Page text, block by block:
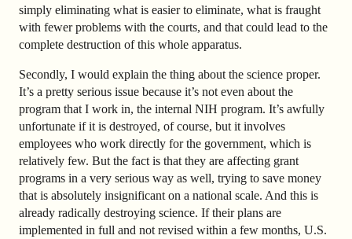
simply eliminating what is easier to eliminate, what is fraught
with fewer problems with the courts, and that could lead to the
complete destruction of this whole apparatus.
Secondly, I would explain the thing about the science proper.
It’s a pretty serious issue because it’s not even about the
program that I work in, the internal NIH program. It’s awfully
unfortunate if it is destroyed, of course, but it involves
employees who work directly for the government, which is
relatively few. But the fact is that they are affecting grant
programs in a very serious way as well, trying to save money
that is absolutely insignificant on a national scale. And this is
already radically destroying science. If their plans are
implemented in full and not revised within a few months, U.S.